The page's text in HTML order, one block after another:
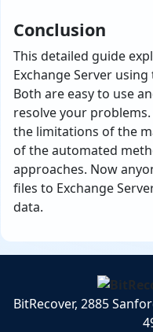
Conclusion
This detailed guide
Exchange Server
Both are easy to use
resolve your
the limitations of the
of the automated
approaches. Now
files to Exchange
data.
BitRecover, 2885